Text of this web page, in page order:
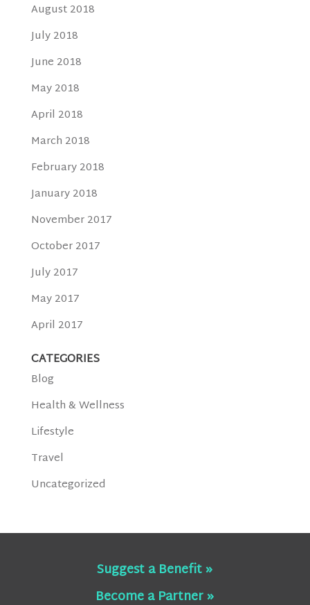
August 2018
July 2018
June 2018
May 2018
April 2018
March 2018
February 2018
January 2018
November 2017
October 2017
July 2017
May 2017
April 2017
CATEGORIES
Blog
Health & Wellness
Lifestyle
Travel
Uncategorized
Suggest a Benefit »
Become a Partner »